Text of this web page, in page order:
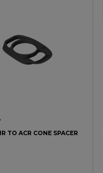
TO ACR CONE SPACER